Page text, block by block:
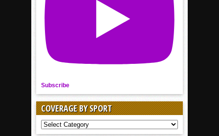
Subscribe
COVERAGE BY SPORT
COVERAGE
BY